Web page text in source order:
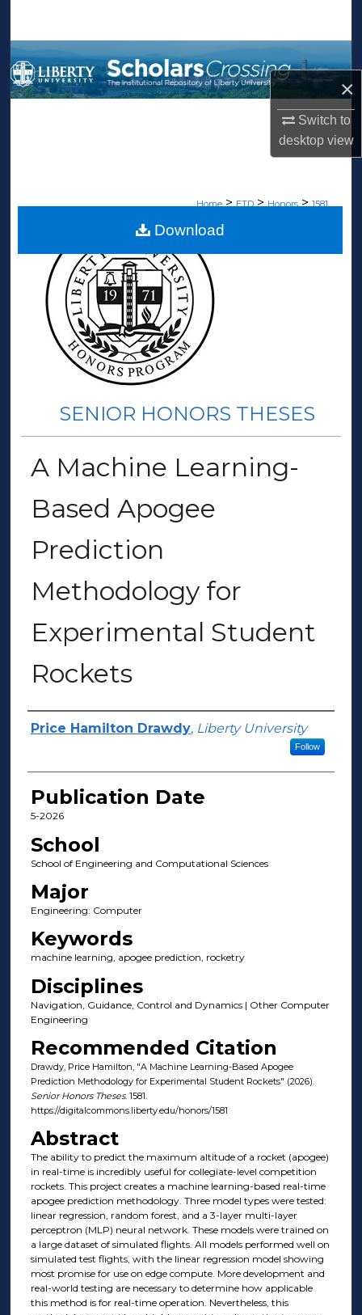
×
Switch to
desktopview
Browse Collections
My Account
Home > ETD > Honors > 1581
SENIOR HONORS THESES
A Machine Learning-
Based Apogee
Prediction
Methodology for
Experimental Student
Rockets
Author(s)
Price Hamilton Drawdy, Liberty University
Follow
Publication Date
5-2026
School
School of Engineering and Computational Sciences
Major
Engineering: Computer
Keywords
machine learning, apogee prediction, rocketry
Disciplines
Navigation, Guidance, Control and Dynamics | Other Computer
Engineering
Recommended Citation
Drawdy, Price Hamilton, "A Machine Learning-Based Apogee
Prediction Methodology for Experimental Student Rockets" (2026).
Senior Honors Theses. 1581.
https://digitalcommons.liberty.edu/honors/1581
Abstract
The ability to predict the maximum altitude of a rocket (apogee)
in real-time is incredibly useful for collegiate-level competition
rockets. This project creates a machine learning-based real-time
apogee prediction methodology. Three model types were tested:
linear regression, random forest, and a 3-layer multi-layer
perceptron (MLP) neural network. These models were trained on
a large dataset of simulated flights. All models performed well on
simulated test flights, with the linear regression model showing
most promise for use on edge compute. More development and
real-world testing are necessary to determine how applicable
this method is for real-time operation. Nevertheless, this
Download